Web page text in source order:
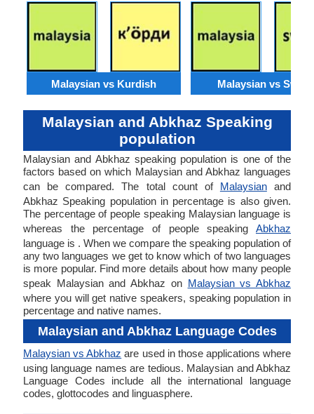
Malaysian vs Kurdish Malaysian vs
Malaysian and Abkhaz Speaking
population
Malaysian and Abkhaz speaking population is one of the
factors based on which Malaysian and Abkhaz languages
can be compared. The total count of Malaysianand
Abkhaz Speaking population in percentage is also given.
The percentage of people speaking Malaysian language is
whereas the percentage of people speaking Abkhaz
language is . When we compare the speaking population of
any two languages we get to know which of two languages
is more popular. Find more details about how many people
speak Malaysian and Abkhaz on Malaysian vs Abkhaz
where you will get native speakers, speaking population in
percentage and native names.
Malaysian and Abkhaz Language Codes
Malaysian vs Abkhaz are used in those applications where
using language names are tedious. Malaysian and Abkhaz
Language Codes include all the international language
codes, glottocodes and linguasphere.